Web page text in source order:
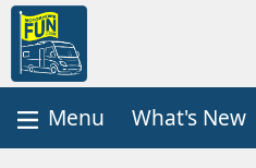
What's New